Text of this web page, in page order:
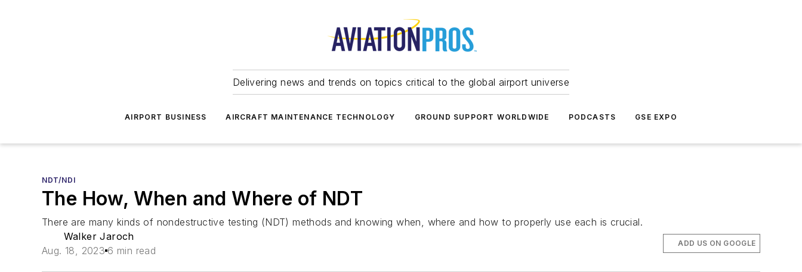
Delivering news and trends on topics critical to the global airport universe
AIRPORT BUSINESS AIRCRAFT MAINTENANCE TECHNOLOGY GROUND SUPPORT WORLDWIDE PODCASTS GSE EXPO
NDT/NDI
The How, When and Where of NDT
There are many kinds of nondestructive testing (NDT) methods and knowing when, where and how to properly use each is crucial.
Walker Jaroch
Aug. 18, 2023 6 min read
ADD US ON GOOGLE